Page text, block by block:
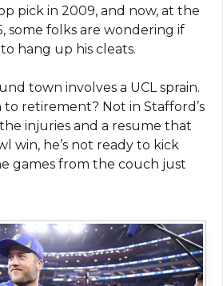
pick in 2009, and now, at the
some folks are wondering if
hang up his cleats.
town involves a UCL sprain.
retirement? Not in Stafford’s
injuries and a resume that
win, he’s not ready to kick
games from the couch just